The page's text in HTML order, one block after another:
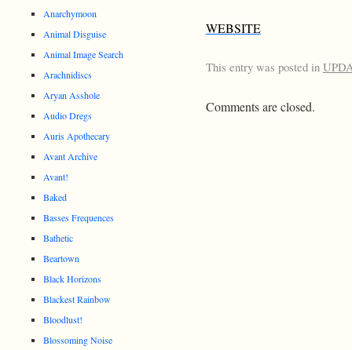
WEBSITE
This entry was posted in
Comments are closed.
Anarchymoon
Animal Disguise
Animal Image Search
Arachnidiscs
Aryan Asshole
Audio Dregs
Auris Apothecary
Avant Archive
Avant!
Baked
Basses Frequences
Bathetic
Beartown
Black Horizons
Blackest Rainbow
Bloodlust!
Blossoming Noise